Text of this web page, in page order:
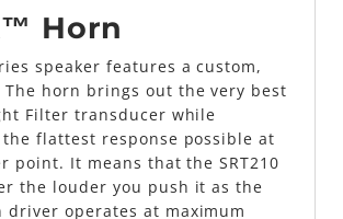
Horn
speaker features a custom,
The horn brings out the very best
Filter transducer while
flattest response possible at
point. It means that the SRT210
the louder you push it as the
driver operates at maximum